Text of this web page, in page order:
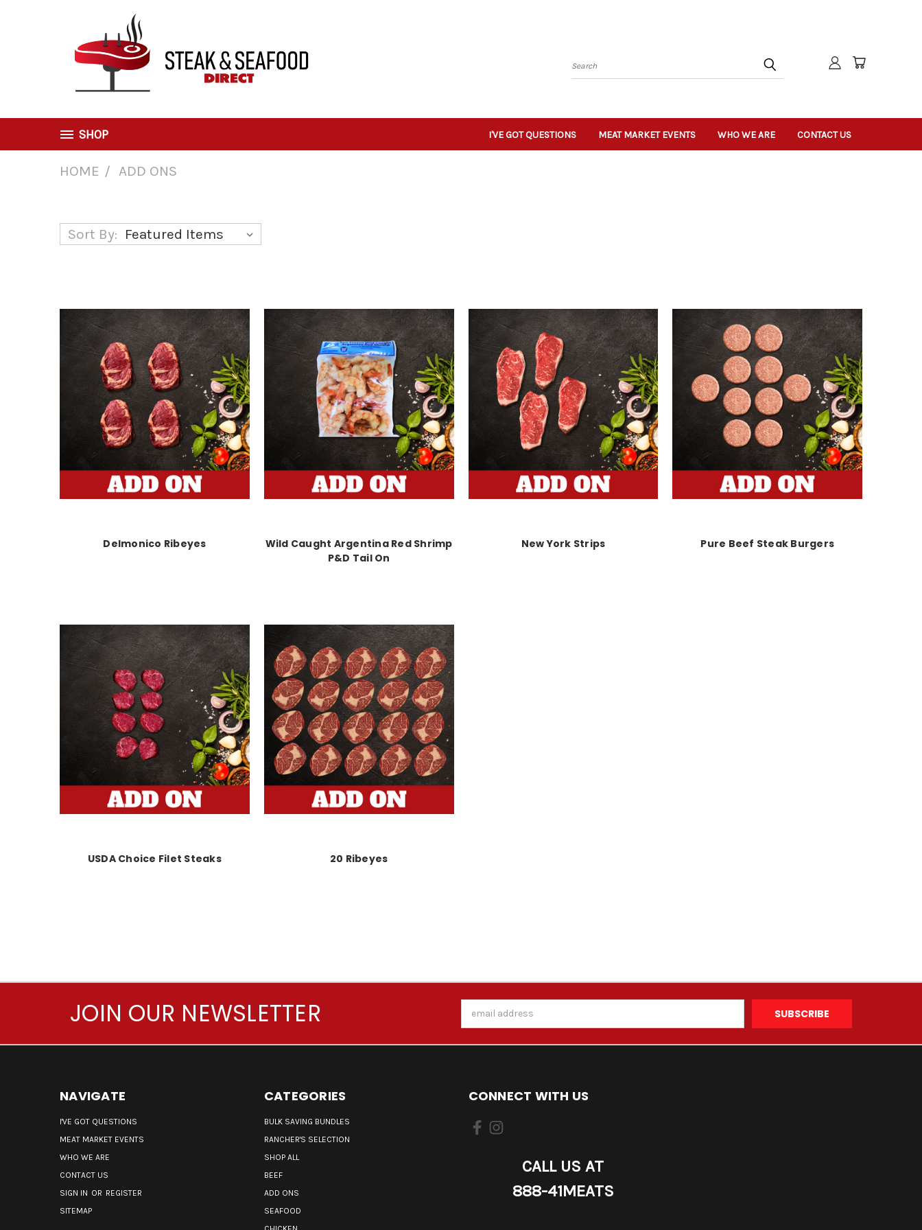
Search
SHOP I'VE GOT QUESTIONS MEAT MARKET EVENTS WHO WE ARE CONTACT US
HOME ADD ONS
Sort By:
Delmonico Ribeyes
Wild Caught Argentina Red Shrimp
P&D Tail On
New York Strips Pure Beef Steak Burgers
USDA Choice Filet Steaks 20 Ribeyes
JOIN OUR NEWSLETTER
NAVIGATE
I'VE GOT QUESTIONS
MEAT MARKET EVENTS
WHO WE ARE
CONTACT US
SIGN IN OR REGISTER
SITEMAP
CATEGORIES
BULK SAVING BUNDLES
RANCHER'S SELECTION
SHOP ALL
BEEF
ADD ONS
SEAFOOD
CONNECT WITH US
CALL US AT
888-41MEATS